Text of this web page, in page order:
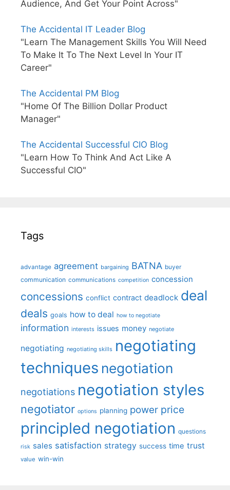
Audience, And Get Your Point Across"
The Accidental IT Leader Blog
"Learn The Management Skills You Will Need
To Make It To The Next Level In Your IT
Career"
The Accidental PM Blog
"Home Of The Billion Dollar Product
Manager"
The Accidental Successful CIO Blog
"Learn How To Think And Act Like A
Successful CIO"
Tags
advantage agreement bargaining BATNA buyer
communication communications competition concession
concessions conflict contract deadlock deal
deals goals how to deal how to negotiate
information interests issues money negotiate
negotiating negotiating skills negotiating
techniques negotiation
negotiations negotiation styles
negotiator options planning power price
principled negotiation questions
risk sales satisfaction strategy success time trust
value win-win